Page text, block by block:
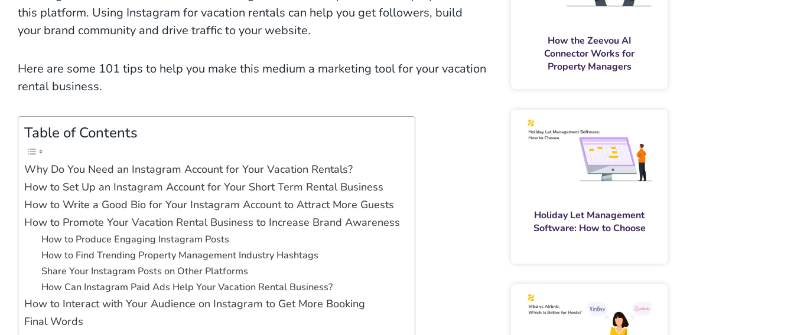
this platform. Using Instagram for vacation rentals can help you get followers, build
your brand community and drive traffic to your website.
Here are some 101 tips to help you make this medium a marketing tool for your vacation
rental business.
Table of Contents
Why Do You Need an Instagram Account for Your Vacation Rentals?
How to Set Up an Instagram Account for Your Short Term Rental Business
How to Write a Good Bio for Your Instagram Account to Attract More Guests
How to Promote Your Vacation Rental Business to Increase Brand Awareness
How to Produce Engaging Instagram Posts
How to Find Trending Property Management Industry Hashtags
Share Your Instagram Posts on Other Platforms
How Can Instagram Paid Ads Help Your Vacation Rental Business?
How to Interact with Your Audience on Instagram to Get More Booking
Final Words
How the Zeevou AI
Connector Works for
Property Managers
Holiday Let Management
Software: How to Choose